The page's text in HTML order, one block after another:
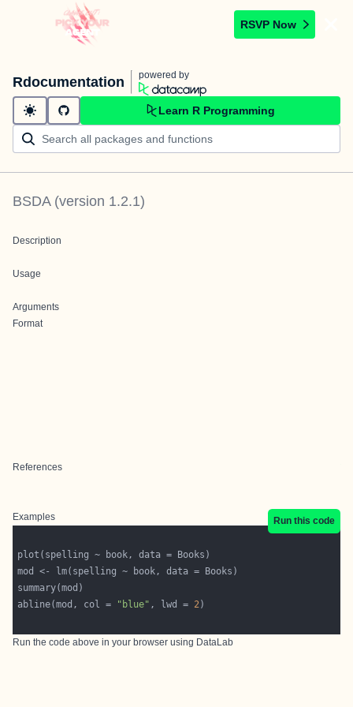
RSVP Now
Rdocumentation powered by
Learn R Programming
BSDA(version 1.2.1)
Description
Usage
Arguments
Format
References
Examples Run this code
abline(mod, col =
"blue" , lwd = 2
Run the code above in your browser using DataLab